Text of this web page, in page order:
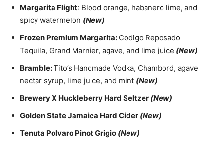
Margarita Flight: Blood orange, habanero lime, and
spicy watermelon (New)
Frozen Premium Margarita: Codigo Reposado
Tequila, Grand Marnier, agave, and lime juice (New)
Bramble:Tito’s Handmade Vodka, Chambord, agave
nectar syrup, lime juice, and mint (New)
Brewery X Huckleberry Hard Seltzer (New)
Golden State Jamaica Hard Cider (New)
Tenuta Polvaro Pinot Grigio (New)